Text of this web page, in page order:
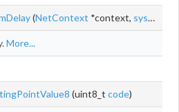
(NetContext *context, systime_t
More...
(uint8_t code)